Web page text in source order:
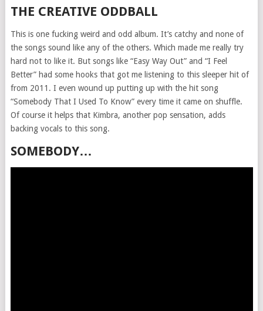
THE CREATIVE ODDBALL
This is one fucking weird and odd album. It’s catchy and none of
the songs sound like any of the others. Which made me really try
hard not to like it. But songs like “Easy Way Out” and “I Feel
Better” had some hooks that got me listening to this sleeper hit of
from 2011. I even wound up putting up with the hit song
“Somebody That I Used To Know” every time it came on shuffle.
Of course it helps that Kimbra, another pop sensation, adds
backing vocals to this song.
SOMEBODY…